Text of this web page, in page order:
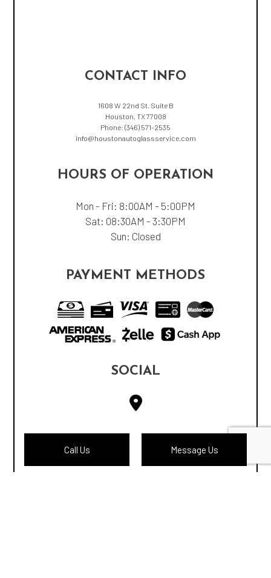
Call Us Message Us
CONTACT INFO
1608 W 22nd St. Suite B
Houston, TX 77008
Phone: (346) 571-2535
info@houstonautoglassservice.com
HOURS OF OPERATION
Mon - Fri: 8:00AM - 5:00PM
Sat: 08:30AM - 3:30PM
Sun: Closed
PAYMENT METHODS
SOCIAL